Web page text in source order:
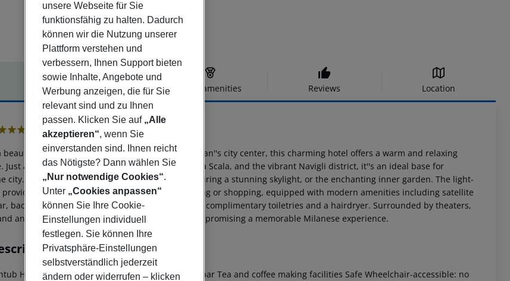
Offer description Hotel amenities Reviews Location
beautifully renovated 18th-century building in Milan''s city center, this charming hotel offers a warm and relaxing
Just a 10-minute walk from the Duomo, Teatro alla Scala, and the vibrant Navigli district, it''s an ideal base for
city. Guests can unwind in the bright lobby, featuring a stunning skylight, or the enchanting inner garden. The light-
a welcome retreat after a day of sightseeing or shopping, equipped with modern amenities including satellite
background music, and a private bathroom with complimentary toiletries and a hairdryer. Surrounded by theaters,
antique shops, this hotel exudes Italian charm, promising a memorable Milanese experience.
HairdryerDirect dial telephoneTVRadio Minibar Tea and coffee making facilities Safe Wheelchair-accessible: no
unsere Webseite für Sie
funktionsfähig zu halten. Dadurch
können wir die Nutzung unserer
Plattform verstehen und
verbessern, Ihnen Support bieten
sowie Inhalte, Angebote und
Werbung anzeigen, die für Sie
relevant sind und zu Ihnen
passen. Klicken Sie auf „Alle
akzeptieren“, wenn Sie
einverstanden sind. Ihnen reicht
das Nötigste? Dann wählen Sie
„Nur notwendige Cookies“.
Unter „Cookies anpassen“
können Sie Ihre Cookie-
Einstellungen individuell
festlegen. Sie können Ihre
Privatsphäre-Einstellungen
selbstverständlich jederzeit
ändern oder widerrufen – klicken